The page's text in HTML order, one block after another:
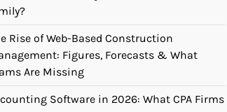
Rise of Web-Based Construction
Figures, Forecasts & What
Are Missing
Software in 2026: What CPA Firms